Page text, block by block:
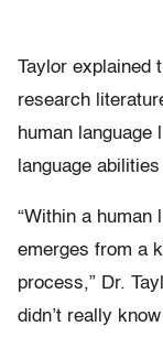
Taylor explained
research
human
language
“Within a human
emerges from a
process,” Dr.
didn’t really